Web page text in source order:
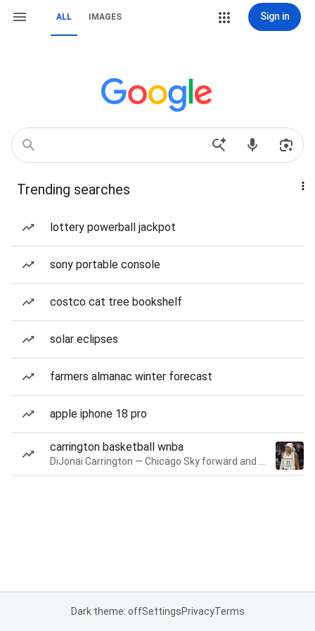
ALL IMAGES Sign in
Trending searches
lottery powerball jackpot
sony portable console
costco cat tree bookshelf
solar eclipses
farmers almanac winter forecast
apple iphone 18 pro
carrington basketball wnba
Dark theme: offSettingsPrivacyTerms